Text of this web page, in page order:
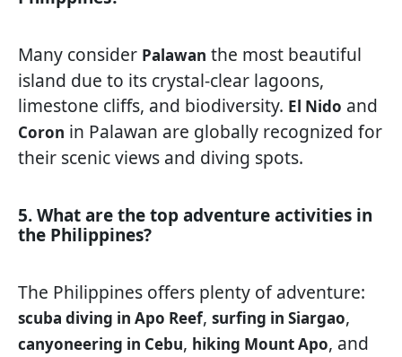
Many consider Palawan the most beautiful
island due to its crystal-clear lagoons,
limestone cliffs, and biodiversity. El Nido and
Coron in Palawan are globally recognized for
their scenic views and diving spots.
5. What are the top adventure activities in
the Philippines?
The Philippines offers plenty of adventure:
scuba diving in Apo Reef, surfing in Siargao,
canyoneering in Cebu, hiking Mount Apo, and